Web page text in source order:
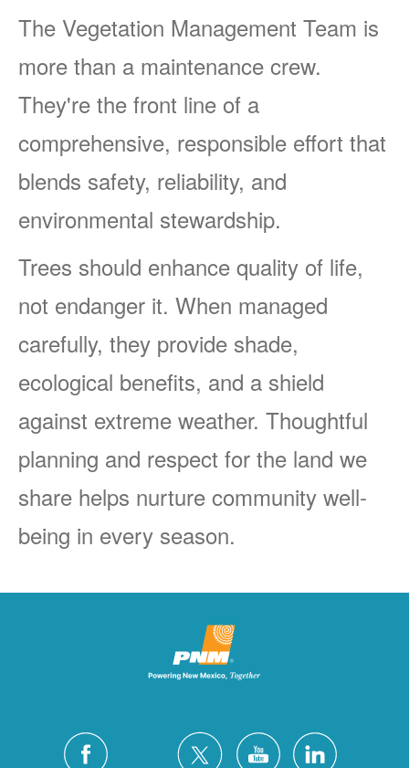
The Vegetation Management Team is
more than a maintenance crew.
They're the front line of a
comprehensive, responsible effort that
blends safety, reliability, and
environmental stewardship.
Trees should enhance quality of life,
not endanger it. When managed
carefully, they provide shade,
ecological benefits, and a shield
against extreme weather. Thoughtful
planning and respect for the land we
share helps nurture community well-
being in every season.